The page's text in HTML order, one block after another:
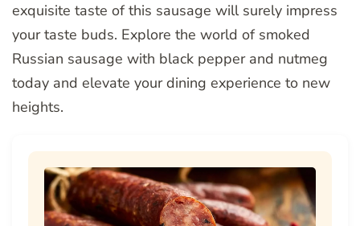
exquisite taste of this sausage will surely impress
your taste buds. Explore the world of smoked
Russian sausage with black pepper and nutmeg
today and elevate your dining experience to new
heights.